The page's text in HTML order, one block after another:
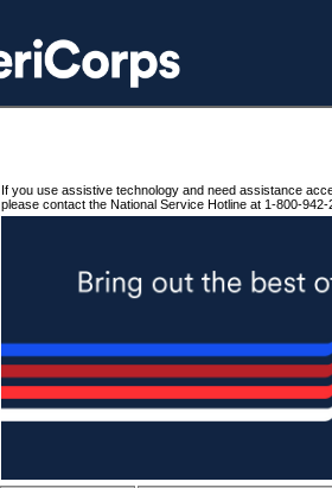
If you use assistive technology and need assistance
please contact the National Service Hotline at 1-800-942-